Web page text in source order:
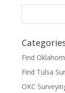
Find
Find Tulsa
OKC